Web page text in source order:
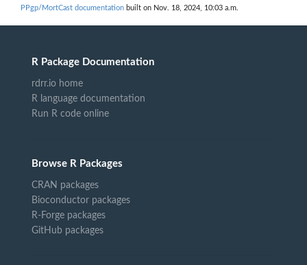
PPgp/MortCast documentation built on Nov. 18, 2024, 10:03 a.m.
R Package Documentation
rdrr.io home
R language documentation
Run R code online
Browse R Packages
CRAN packages
Bioconductor packages
R-Forge packages
GitHub packages